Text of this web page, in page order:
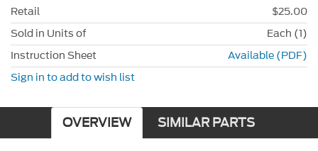
Retail
$25.00
Sold in Units of
Each (1)
Instruction Sheet
Available (PDF)
Sign in to add to wish list
OVERVIEW SIMILAR PARTS